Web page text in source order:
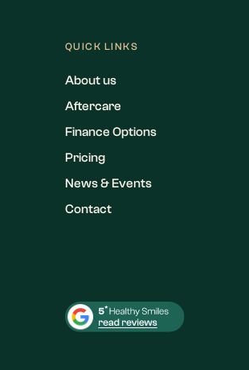
QUICK LINKS
About us
Aftercare
Finance Options
Pricing
News & Events
Contact